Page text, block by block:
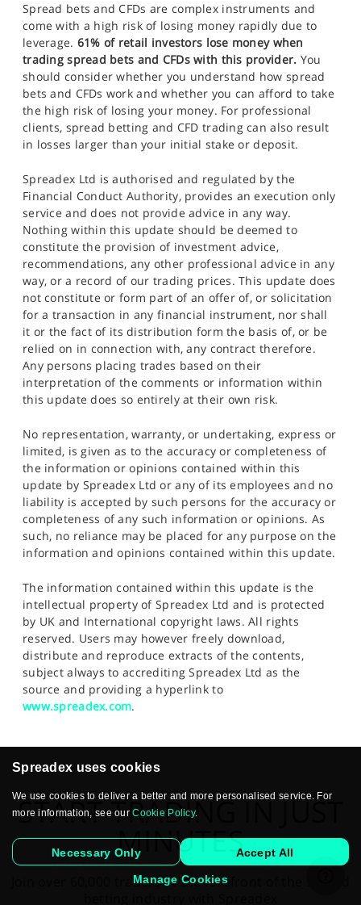
Spread bets and CFDs are complex instruments and
come with a high risk of losing money rapidly due to
leverage. 61% of retail investors lose money when
trading spread bets and CFDs with this provider. You
should consider whether you understand how spread
bets and CFDs work and whether you can afford to take
the high risk of losing your money. For professional
clients, spread betting and CFD trading can also result
in losses larger than your initial stake or deposit.
Spreadex Ltd is authorised and regulated by the
Financial Conduct Authority, provides an execution only
service and does not provide advice in any way.
Nothing within this update should be deemed to
constitute the provision of investment advice,
recommendations, any other professional advice in any
way, or a record of our trading prices. This update does
not constitute or form part of an offer of, or solicitation
for a transaction in any financial instrument, nor shall
it or the fact of its distribution form the basis of, or be
relied on in connection with, any contract therefore.
Any persons placing trades based on their
interpretation of the comments or information within
this update does so entirely at their own risk.
No representation, warranty, or undertaking, express or
limited, is given as to the accuracy or completeness of
the information or opinions contained within this
update by Spreadex Ltd or any of its employees and no
liability is accepted by such persons for the accuracy or
completeness of any such information or opinions. As
such, no reliance may be placed for any purpose on the
information and opinions contained within this update.
The information contained within this update is the
intellectual property of Spreadex Ltd and is protected
by UK and International copyright laws. All rights
reserved. Users may however freely download,
distribute and reproduce extracts of the contents,
subject always to accrediting Spreadex Ltd as the
source and providing a hyperlink to
www.spreadex.com.
START TRADING IN JUST
MINUTES
Join over 60,000 traders at the forefront of the spread
Spreadex uses cookies
We use cookies to deliver a better and more personalised service. For
more information, see ourCookie Policy.
Necessary Only Accept All
Manage Cookies